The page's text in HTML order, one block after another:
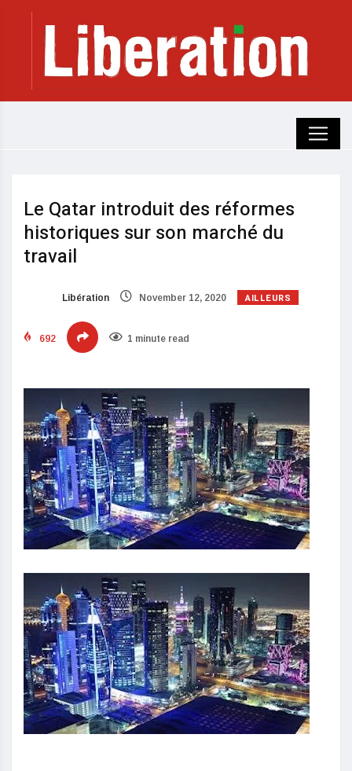
Le Qatar introduit des réformes
historiques sur son marché du
travail
Libération November 12, 2020 AILLEURS
692 1 minute read